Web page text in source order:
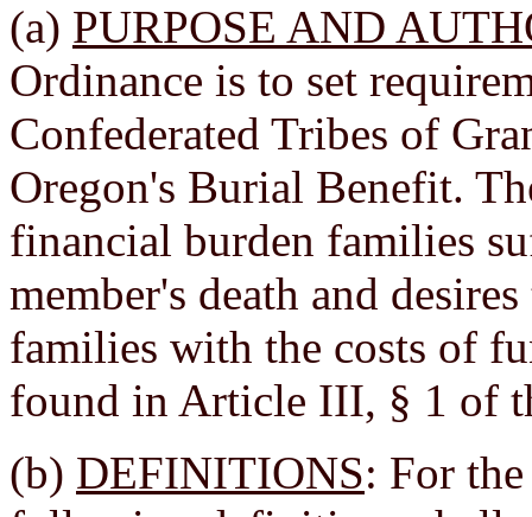
(a) PURPOSE AND
Ordinance is to set
Confederated Tribes of
Oregon's Burial Benefit.
financial burden families
member's death and
families with the costs of
found in Article III, § 1 of
(b) DEFINITIONS: For